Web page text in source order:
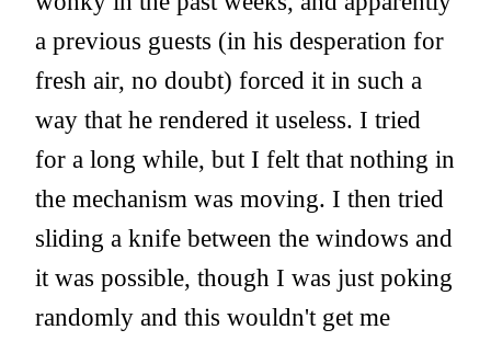
a previous guests (in his desperation for
fresh air, no doubt) forced it in such a
way that he rendered it useless. I tried
for a long while, but I felt that nothing in
the mechanism was moving. I then tried
sliding a knife between the windows and
it was possible, though I was just poking
randomly and this wouldn't get me